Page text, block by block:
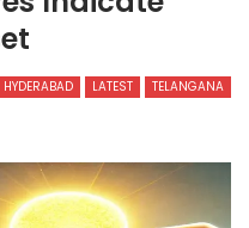
HYDERABAD LATEST TELANGANA